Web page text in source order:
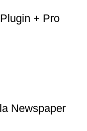
+ Pro
Newspaper